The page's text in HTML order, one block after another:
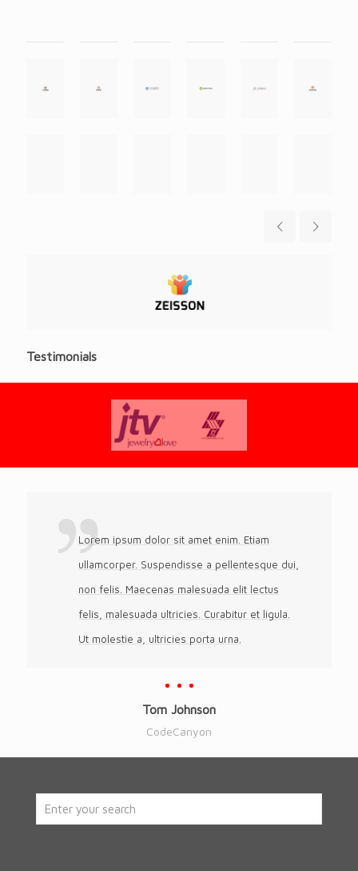
Testimonials
Lorem ipsum dolor sit amet enim. Etiam
ullamcorper. Suspendisse a pellentesque dui,
non felis. Maecenas malesuada elit lectus
felis, malesuada ultricies. Curabitur et ligula.
Ut molestie a, ultricies porta urna.
Tom Johnson
CodeCanyon